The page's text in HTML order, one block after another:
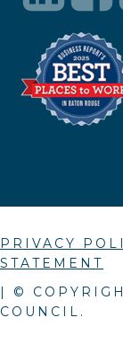
PRIVACY
STATEMENT
| ©
COUNCIL.